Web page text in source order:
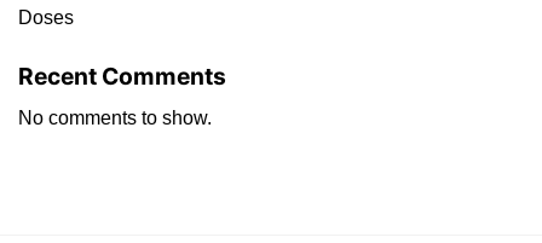
Doses
Recent Comments
No comments to show.